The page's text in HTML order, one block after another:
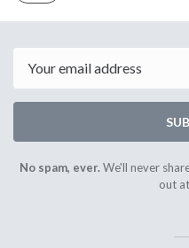
2024
No spam, ever.We'll never
out